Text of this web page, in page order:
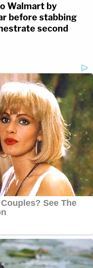
Walmart by
before stabbing
second